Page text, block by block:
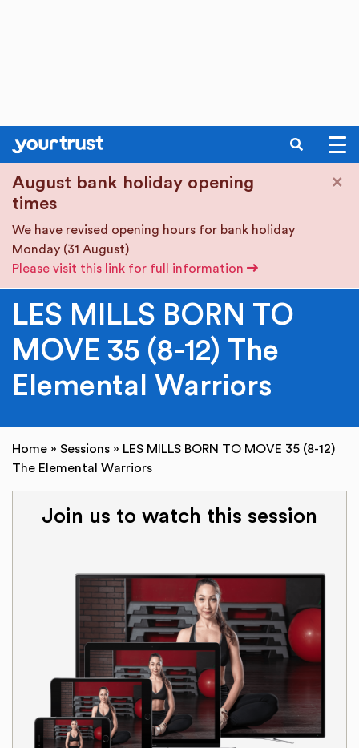
August bank holiday opening
times
We have revised opening hours for bank holiday
Monday (31 August)
Please visit this link for full information
×
SEARCH
LES MILLS BORN TO
MOVE 35 (8-12) The
Elemental Warriors
Home » Sessions » LES MILLS BORN TO MOVE 35 (8-12)
The Elemental Warriors
Join us to watch this session